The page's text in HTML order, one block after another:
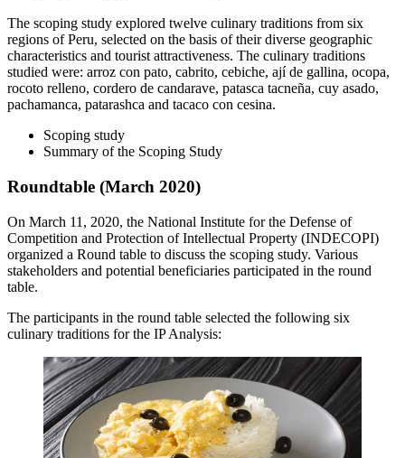
The scoping study explored twelve culinary traditions from six
regions of Peru, selected on the basis of their diverse geographic
characteristics and tourist attractiveness. The culinary traditions
studied were: arroz con pato, cabrito, cebiche, ají de gallina, ocopa,
rocoto relleno, cordero de candarave, patasca tacneña, cuy asado,
pachamanca, patarashca and tacaco con cesina.
Scoping study
Summary of the Scoping Study
Roundtable (March 2020)
On March 11, 2020, the National Institute for the Defense of
Competition and Protection of Intellectual Property (INDECOPI)
organized a Round table to discuss the scoping study. Various
stakeholders and potential beneficiaries participated in the round
table.
The participants in the round table selected the following six
culinary traditions for the IP Analysis: